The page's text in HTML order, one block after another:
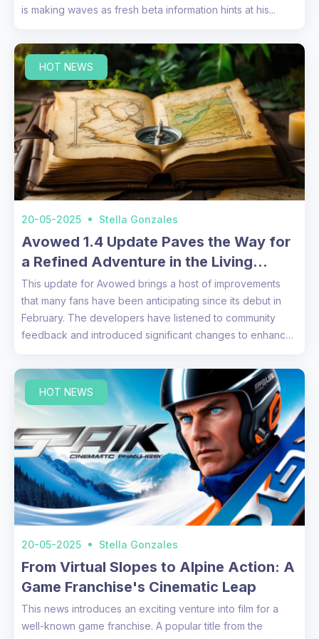
is making waves as fresh beta information hints at his...
HOT NEWS
20-05-2025 Stella Gonzales
Avowed 1.4 Update Paves the Way for
a Refined Adventure in the Living
Lands
This update for Avowed brings a host of improvements
that many fans have been anticipating since its debut in
February. The developers have listened to community
feedback and introduced significant changes to enhance
HOT NEWS
20-05-2025 Stella Gonzales
From Virtual Slopes to Alpine Action: A
Game Franchise's Cinematic Leap
This news introduces an exciting venture into film for a
well-known game franchise. A popular title from the